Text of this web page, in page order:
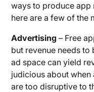
ways to produce app
here are a few of the
Advertising – Free
but revenue needs to
ad space can yield
judicious about when
are too disruptive to